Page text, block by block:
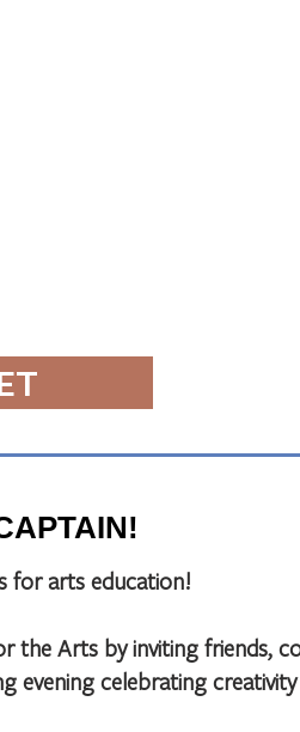
for arts education!
the Arts by inviting friends,
evening celebrating